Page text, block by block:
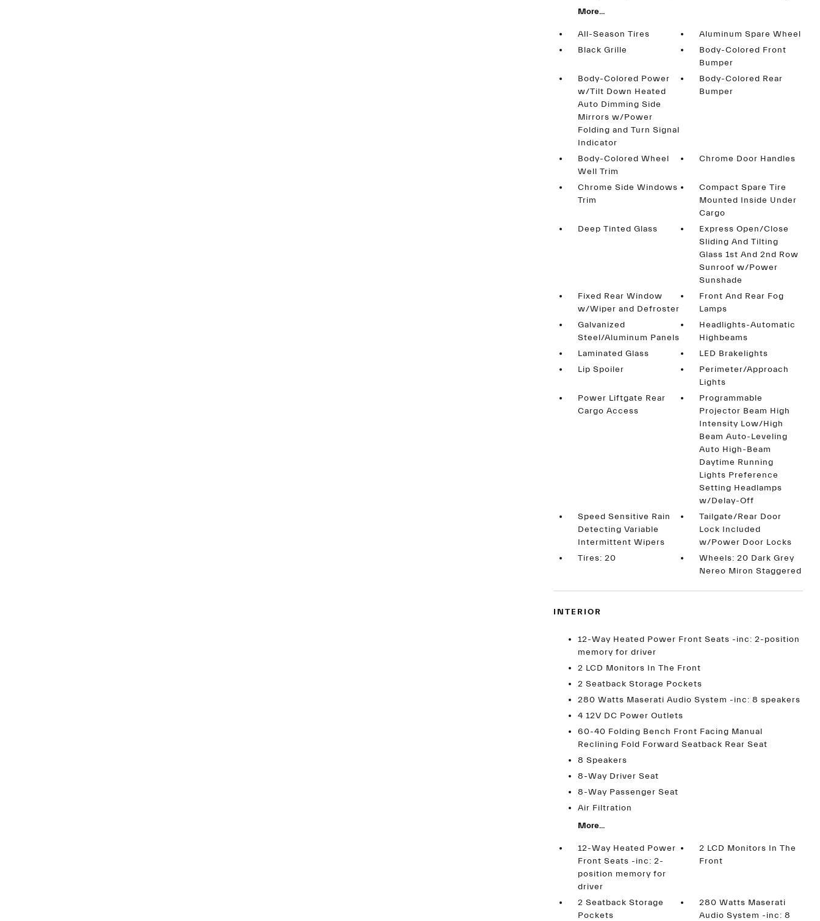
More...
All-Season Tires
Aluminum Spare Wheel
Black Grille
Body-Colored Front
Bumper
Body-Colored Power
w/Tilt Down Heated
Auto Dimming Side
Mirrors w/Power
Folding and Turn Signal
Indicator
Body-Colored Rear
Bumper
Body-Colored Wheel
Well Trim
Chrome Door Handles
Chrome Side Windows
Trim
Compact Spare Tire
Mounted Inside Under
Cargo
Deep Tinted Glass
Express Open/Close
Sliding And Tilting
Glass 1st And 2nd Row
Sunroof w/Power
Sunshade
Fixed Rear Window
w/Wiper and Defroster
Front And Rear Fog
Lamps
Galvanized
Steel/Aluminum Panels
Headlights-Automatic
Highbeams
Laminated Glass
LED Brakelights
Lip Spoiler
Perimeter/Approach
Lights
Power Liftgate Rear
Cargo Access
Programmable
Projector Beam High
Intensity Low/High
Beam Auto-Leveling
Auto High-Beam
Daytime Running
Lights Preference
Setting Headlamps
w/Delay-Off
Speed Sensitive Rain
Detecting Variable
Intermittent Wipers
Tailgate/Rear Door
Lock Included
w/Power Door Locks
Tires: 20
Wheels: 20 Dark Grey
Nereo Miron Staggered
INTERIOR
12-Way Heated Power Front Seats -inc: 2-position
memory for driver
2 LCD Monitors In The Front
2 Seatback Storage Pockets
280 Watts Maserati Audio System -inc: 8 speakers
4 12V DC Power Outlets
60-40 Folding Bench Front Facing Manual
Reclining Fold Forward Seatback Rear Seat
8 Speakers
8-Way Driver Seat
8-Way Passenger Seat
Air Filtration
More...
12-Way Heated Power
Front Seats -inc: 2-
position memory for
driver
2 LCD Monitors In The
Front
2 Seatback Storage
Pockets
280 Watts Maserati
Audio System -inc: 8